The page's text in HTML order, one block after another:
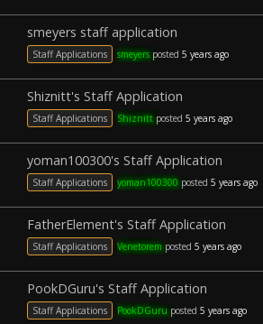
smeyers staff application
Staff Applications smeyersposted 5 years ago
Shiznitt's Staff Application
Staff Applications Shiznitt posted 5 years ago
yoman100300's Staff Application
Staff Applications yoman100300 posted 5 years ago
FatherElement's Staff Application
Staff Applications Venetorem posted 5 years ago
PookDGuru's Staff Application
Staff Applications PookDGuruposted 5 years ago